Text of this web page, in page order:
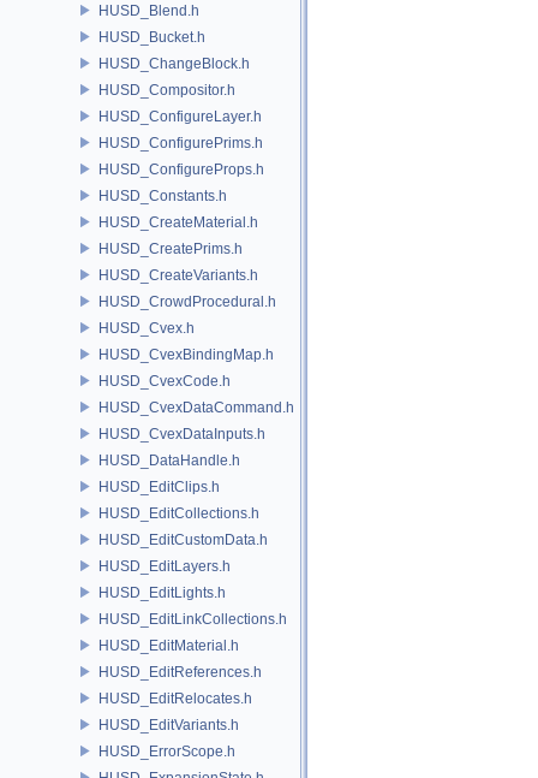
HUSD_Blend.h
HUSD_Bucket.h
HUSD_ChangeBlock.h
HUSD_Compositor.h
HUSD_ConfigureLayer.h
HUSD_ConfigurePrims.h
HUSD_ConfigureProps.h
HUSD_Constants.h
HUSD_CreateMaterial.h
HUSD_CreatePrims.h
HUSD_CreateVariants.h
HUSD_CrowdProcedural.h
HUSD_Cvex.h
HUSD_CvexBindingMap.h
HUSD_CvexCode.h
HUSD_CvexDataCommand.h
HUSD_CvexDataInputs.h
HUSD_DataHandle.h
HUSD_EditClips.h
HUSD_EditCollections.h
HUSD_EditCustomData.h
HUSD_EditLayers.h
HUSD_EditLights.h
HUSD_EditLinkCollections.h
HUSD_EditMaterial.h
HUSD_EditReferences.h
HUSD_EditRelocates.h
HUSD_EditVariants.h
HUSD_ErrorScope.h